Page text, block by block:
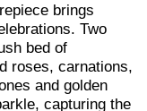
brings
Two
bed of
roses, carnations,
and golden
capturing the